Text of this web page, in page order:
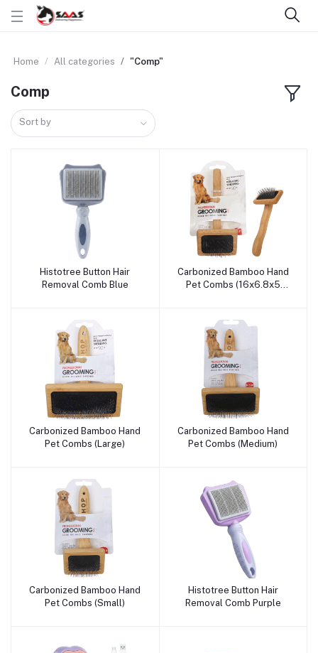
Home All categories "Comp"
Comp
Sort by
Add to cart
Histotree Button Hair
Removal Comb Blue
Add to cart
Carbonized Bamboo Hand
Pet Combs (16x6.8x5
Add to cart
Carbonized Bamboo Hand
Pet Combs (Large)
Add to cart
Carbonized Bamboo Hand
Pet Combs (Medium)
Add to cart
Carbonized Bamboo Hand
Pet Combs (Small)
Add to cart
Histotree Button Hair
Removal Comb Purple